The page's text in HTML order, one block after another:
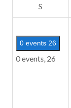
S
0 events 26
0 events, 26